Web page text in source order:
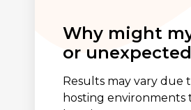
Why might
or
Results may vary due
hosting